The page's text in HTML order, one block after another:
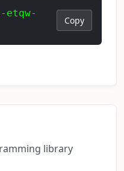
Copy
library